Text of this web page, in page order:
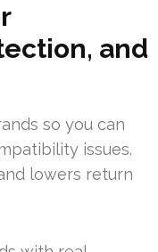
and
so you can
issues.
lowers return